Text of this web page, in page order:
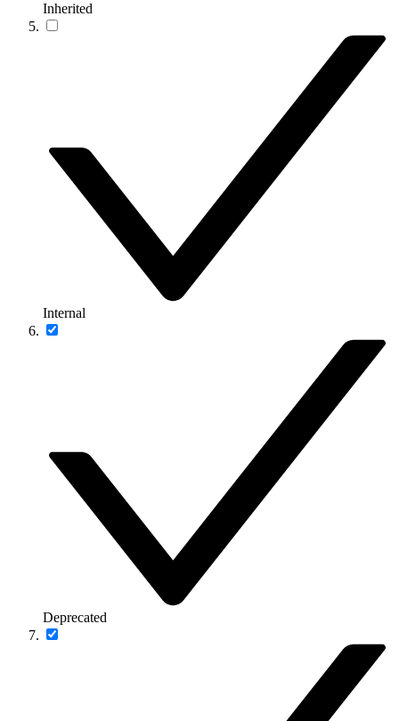
Inherited
Internal
Deprecated